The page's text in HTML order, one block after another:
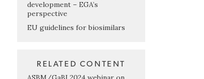
development – EGA’s
perspective
EU guidelines for biosimilars
RELATED CONTENT